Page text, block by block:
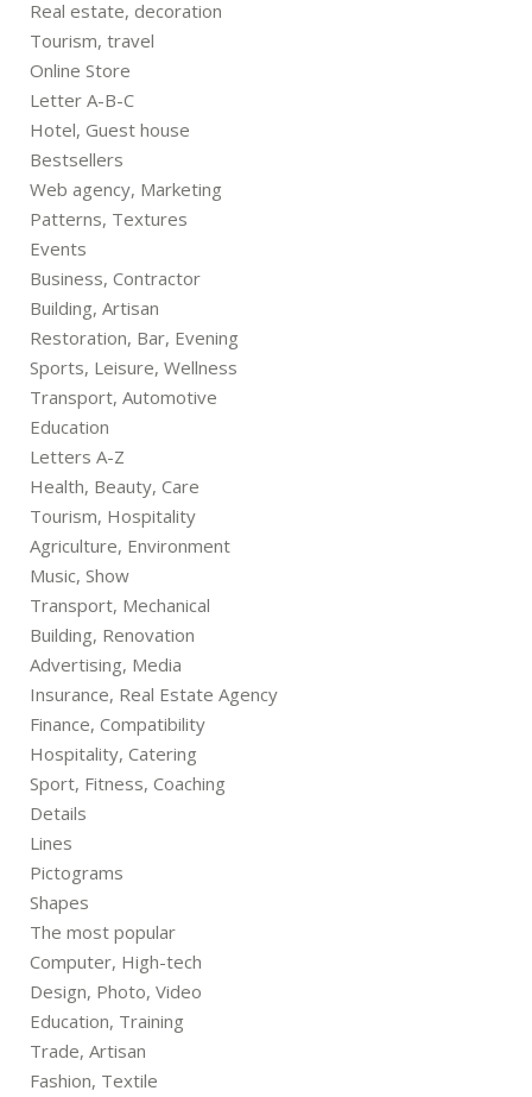
Real estate, decoration
Tourism, travel
Online Store
Letter A-B-C
Hotel, Guest house
Bestsellers
Web agency, Marketing
Patterns, Textures
Events
Business, Contractor
Building, Artisan
Restoration, Bar, Evening
Sports, Leisure, Wellness
Transport, Automotive
Education
Letters A-Z
Health, Beauty, Care
Tourism, Hospitality
Agriculture, Environment
Music, Show
Transport, Mechanical
Building, Renovation
Advertising, Media
Insurance, Real Estate Agency
Finance, Compatibility
Hospitality, Catering
Sport, Fitness, Coaching
Details
Lines
Pictograms
Shapes
The most popular
Computer, High-tech
Design, Photo, Video
Education, Training
Trade, Artisan
Fashion, Textile